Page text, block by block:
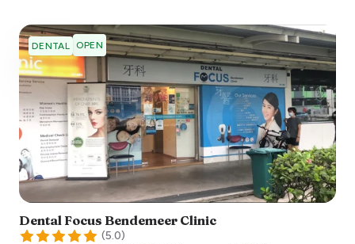
DENTAL OPEN
Dental Focus Bendemeer Clinic
(5.0)